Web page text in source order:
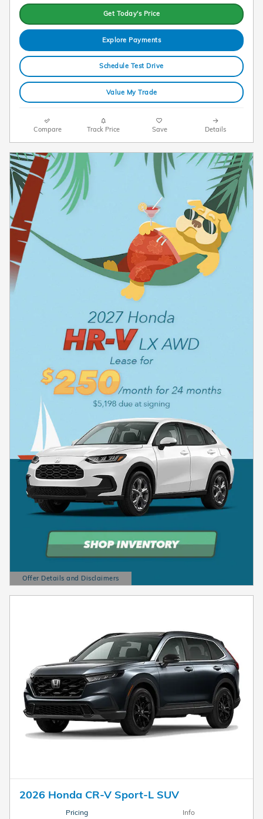
Get Today's Price
Explore Payments
Schedule Test Drive
Value My Trade
Compare Track Price Save Details
Offer Details and Disclaimers
Open Details Modal
2026 Honda CR-V Sport-L SUV
Pricing Info